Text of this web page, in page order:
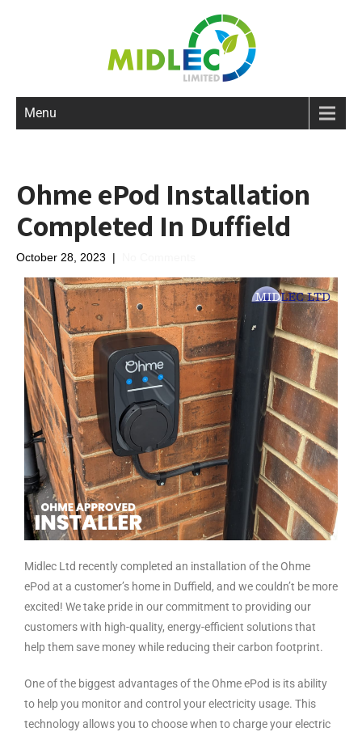
Menu
Ohme ePod Installation
Completed In Duffield
October 28, 2023 |
Midlec Ltd recently completed an installation of the Ohme
ePod at a customer’s home in Duffield, and we couldn’t be more
excited! We take pride in our commitment to providing our
customers with high-quality, energy-efficient solutions that
help them save money while reducing their carbon footprint.
One of the biggest advantages of the Ohme ePod is its ability
to help you monitor and control your electricity usage. This
technology allows you to choose when to charge your electric